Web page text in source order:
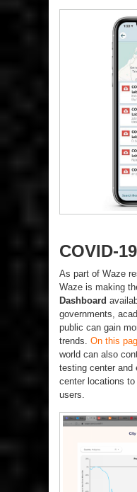
COVID-
As part of Waze
Waze is making
Dashboard
governments,
public can gain
trends. On this
world can also
testing center and
center locations
users.